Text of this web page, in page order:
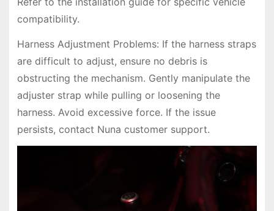
compatibility.
Harness Adjustment Problems: If the harness straps
are difficult to adjust, ensure no debris is
obstructing the mechanism. Gently manipulate the
adjuster strap while pulling or loosening the
harness. Avoid excessive force. If the issue
persists, contact Nuna customer support.